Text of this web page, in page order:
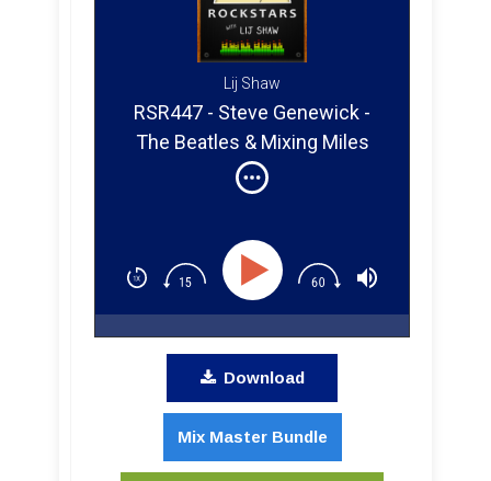
Lij Shaw
RSR447 - Steve Genewick -
The Beatles & Mixing Miles
Davis in Atmos
Download
Mix Master Bundle